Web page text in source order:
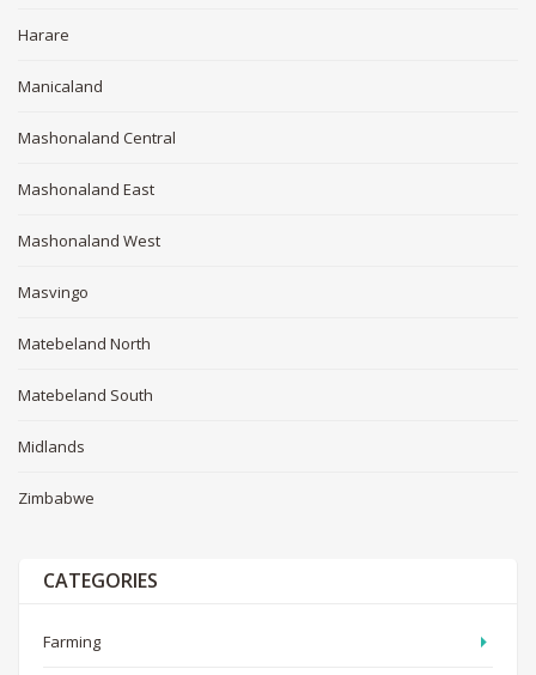
Harare
Manicaland
Mashonaland Central
Mashonaland East
Mashonaland West
Masvingo
Matebeland North
Matebeland South
Midlands
Zimbabwe
CATEGORIES
Farming